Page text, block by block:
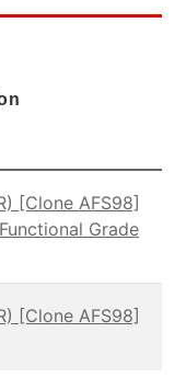
[Clone AFS98]
Grade
[Clone AFS98]